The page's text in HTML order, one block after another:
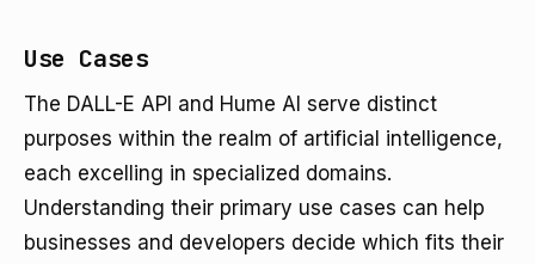
Use Cases
The DALL-E API and Hume AI serve distinct
purposes within the realm of artificial intelligence,
each excelling in specialized domains.
Understanding their primary use cases can help
businesses and developers decide which fits their